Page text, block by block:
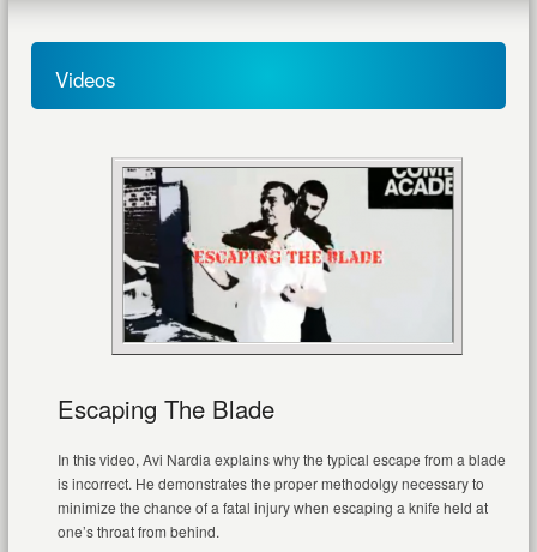
Videos
Escaping The Blade
In this video, Avi Nardia explains why the typical escape from a blade
is incorrect. He demonstrates the proper methodolgy necessary to
minimize the chance of a fatal injury when escaping a knife held at
one’s throat from behind.